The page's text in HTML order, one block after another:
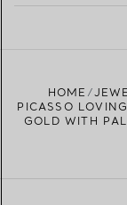
HOME
PICASSO
GOLD WITH